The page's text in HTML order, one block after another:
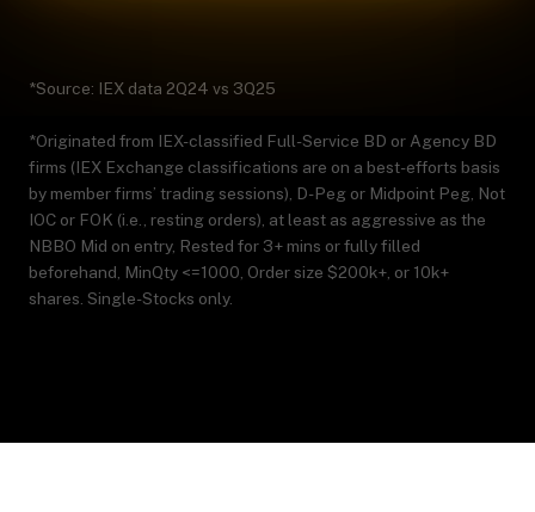
*Source: IEX data 2Q24 vs 3Q25
*Originated from IEX-classified Full-Service BD or Agency BD
firms (IEX Exchange classifications are on a best-efforts basis
by member firms’ trading sessions), D-Peg or Midpoint Peg, Not
IOC or FOK (i.e., resting orders), at least as aggressive as the
NBBO Mid on entry, Rested for 3+ mins or fully filled
beforehand, MinQty <=1000, Order size $200k+, or 10k+
shares. Single-Stocks only.